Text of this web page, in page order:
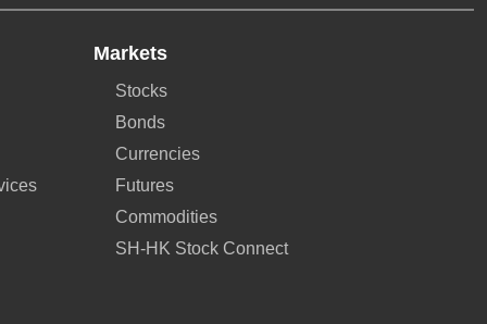
Markets
Stocks
Bonds
Currencies
Futures
Commodities
SH-HK Stock Connect